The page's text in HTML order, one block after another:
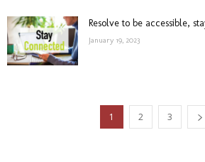
Resolve to be accessible,
January 19, 2023
1 2 3